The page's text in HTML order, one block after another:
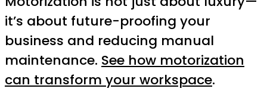
it’s about future-proofing your
business and reducing manual
maintenance. See how motorization
can transform your workspace.